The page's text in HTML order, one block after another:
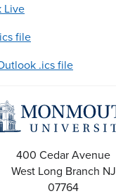
Live
file
.ics file
400 Cedar Avenue
West Long Branch NJ
07764